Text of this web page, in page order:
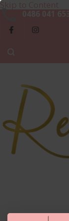
Skip to Content
Luxurious,